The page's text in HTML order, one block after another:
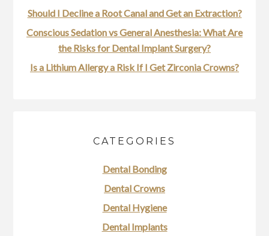
Should I Decline a Root Canal and Get an Extraction?
Conscious Sedation vs General Anesthesia: What Are
the Risks for Dental Implant Surgery?
Is a Lithium Allergy a Risk If I Get Zirconia Crowns?
CATEGORIES
Dental Bonding
Dental Crowns
Dental Hygiene
Dental Implants